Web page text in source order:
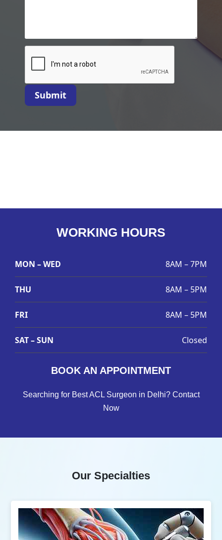
Submit
WORKING HOURS
MON – WED 8AM – 7PM
THU 8AM – 5PM
FRI 8AM – 5PM
SAT – SUN Closed
BOOK AN APPOINTMENT
Searching for Best ACL Surgeon in Delhi? Contact
Now
Our Specialties